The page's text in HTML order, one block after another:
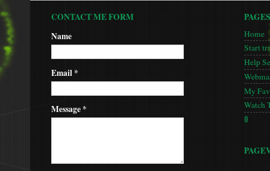
CONTACT ME FORM
Name
Email*
Message*
PAGES
Home
Start
Help
My
Watch
🚦